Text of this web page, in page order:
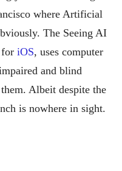
where Artificial
The Seeing AI
for iOS, uses computer
and blind
Albeit despite the
is nowhere in sight.